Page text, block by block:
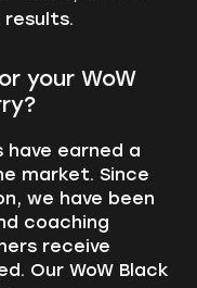
your WoW
have earned a
market. Since
we have been
coaching
receive
Our WoW Black